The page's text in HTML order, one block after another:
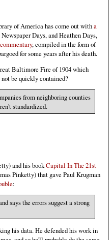
of America has come out witha
Days, and Heathen Days,
, compiled in the form of
for some years after his death.
Baltimore Fire of 1904 which
be quickly contained?
from neighboring counties
standardized.
and his bookCapital In The 21st
Pinketty) that gave Paul Krugman
:
says the errors suggest a strong
his data. He defended his work in